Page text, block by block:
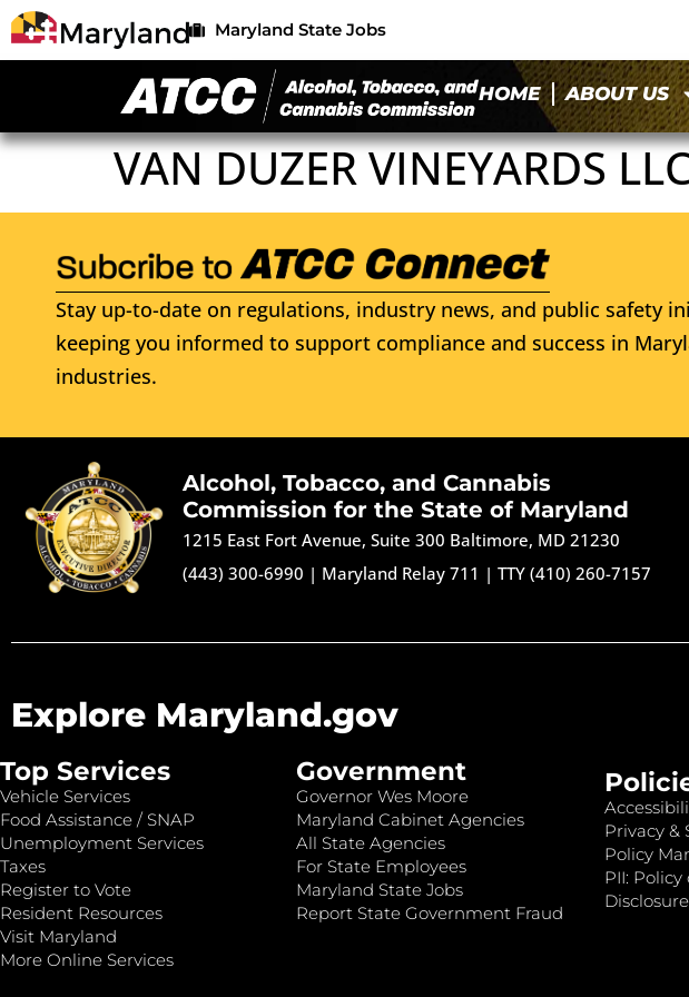
Maryland State Jobs
HOME ABOUT US
VAN DUZER VINEYARDS
Stay up-to-date on regulations, industry news, and public safety
keeping you informed to support compliance and success in
industries.
Alcohol, Tobacco, and Cannabis
Commission for the State of Maryland
1215 East Fort Avenue, Suite 300 Baltimore, MD 21230
(443) 300-6990 | Maryland Relay 711 |TTY (410) 260-7157
Explore Maryland.gov
Top Services
Vehicle Services
Food Assistance / SNAP
Unemployment Services
Taxes
Register to Vote
Resident Resources
Visit Maryland
More Online Services
Government
Governor Wes Moore
Maryland Cabinet Agencies
All State Agencies
For State Employees
Maryland State Jobs
Report State Government Fraud
Privacy &
Policy
PII:
Disclosure